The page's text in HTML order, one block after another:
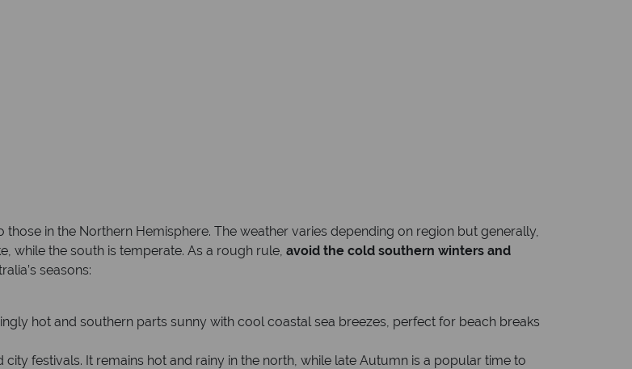
in the Northern Hemisphere. The weather varies depending on region but generally,
while the south is temperate. As a rough rule, avoid the cold southern winters and
seasons:
hot and southern parts sunny with cool coastal sea breezes, perfect for beach breaks
festivals. It remains hot and rainy in the north, while late Autumn is a popular time to